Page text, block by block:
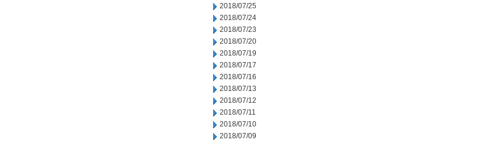
2018/07/25
2018/07/24
2018/07/23
2018/07/20
2018/07/19
2018/07/17
2018/07/16
2018/07/13
2018/07/12
2018/07/11
2018/07/10
2018/07/09